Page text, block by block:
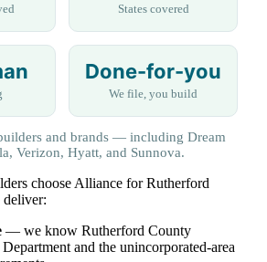
States covered
Done-for-you
We file, you build
and brands — including Dream
Verizon, Hyatt, and Sunnova.
choose Alliance for Rutherford
deliver:
— we know Rutherford County
and the unincorporated-area